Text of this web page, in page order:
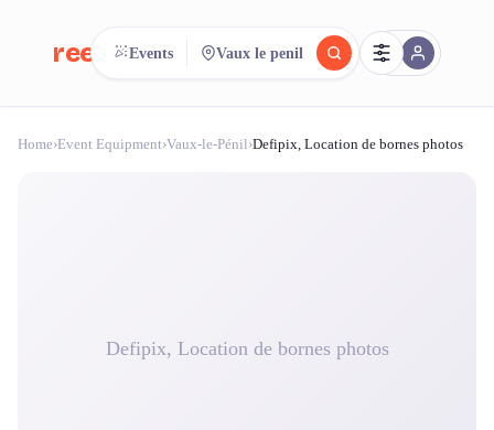
reeent! FR
Search.Compare.reeent!
Events Vaux le penil
Home›Event Equipment›Vaux-le-Pénil›Defipix, Location de bornes photos
Defipix, Location de bornes photos